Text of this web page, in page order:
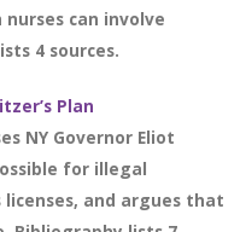
can involve
4 sources.
Plan
NY Governor Eliot
for illegal
and argues that